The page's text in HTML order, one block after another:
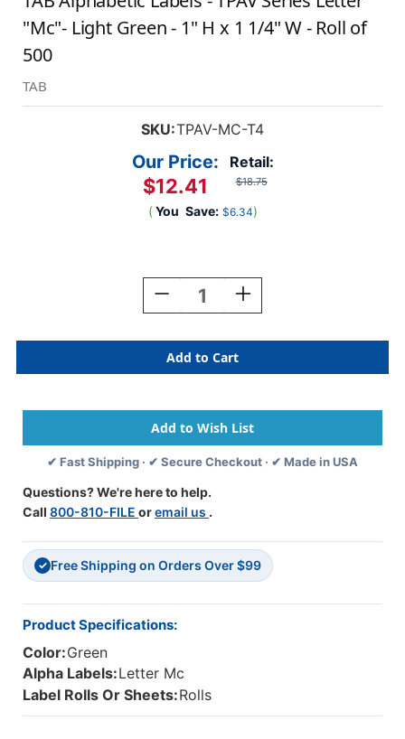
"Mc"- Light Green - 1" H x 1 1/4" W - Roll of
500
TAB
SKU:TPAV-MC-T4
Retail:
$18.75
Our Price:
$12.41
( You Save: $6.34)
Decrease
Quantity
TAB
Alphabetic
Labels
TPAV
Series
Letter
"Mc"-
Green
-
H
X
1
1/4"
W
-
Of
500
Increase
Quantity
TAB
Alphabetic
Labels
TPAV
Series
Letter
"Mc"-
H
X
1
1/4"
✔ Fast Shipping · ✔ Secure Checkout · ✔ Made in USA
Questions? We're here to help.
Call 800-810-FILE oremail us .
✓ Free Shipping on Orders Over $99
Product Specifications:
Color:Green
Alpha Labels:Letter Mc
Label Rolls Or Sheets:Rolls